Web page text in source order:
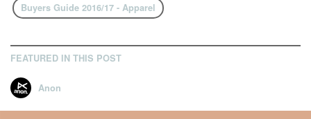
Buyers Guide 2016/17 - Apparel
FEATURED IN THIS POST
Anon